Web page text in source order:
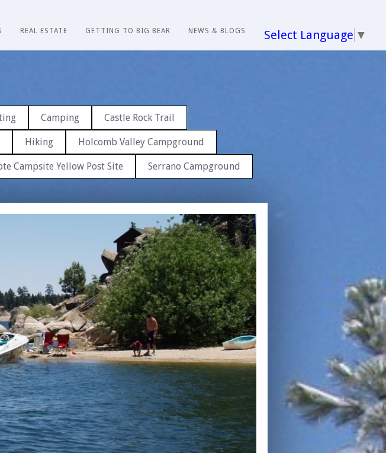
REAL ESTATE GETTING TO BIG BEAR NEWS & BLOGS Select Language ▼
Camping Castle Rock Trail
Hiking Holcomb Valley Campground
Campsite Yellow Post Site Serrano Campground